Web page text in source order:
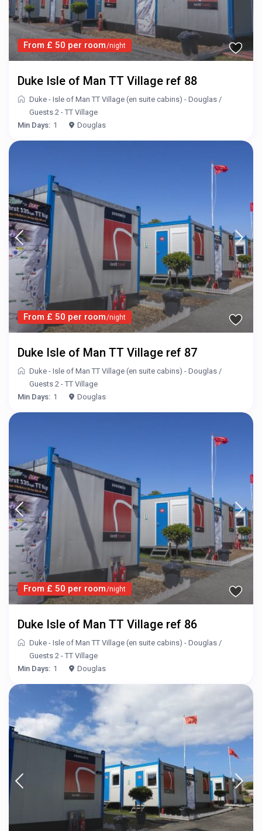
From £ 50 per room/night
Duke Isle of Man TT Village ref 88
Duke - Isle of Man TT Village (en suite cabins) - Douglas /
Guests 2 - TT Village
Min Days: 1 Douglas
From £ 50 per room/night
Duke Isle of Man TT Village ref 87
Duke - Isle of Man TT Village (en suite cabins) - Douglas /
Guests 2 - TT Village
Min Days: 1 Douglas
From £ 50 per room/night
Duke Isle of Man TT Village ref 86
Duke - Isle of Man TT Village (en suite cabins) - Douglas /
Guests 2 - TT Village
Min Days: 1 Douglas